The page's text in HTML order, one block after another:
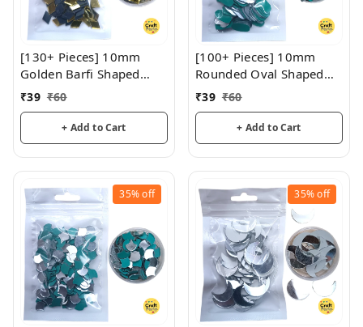
[130+ Pieces] 10mm
Golden Barfi Shaped
Glass Mirrors
₹39 ₹60
+ Add to Cart
[100+ Pieces] 10mm
Rounded Oval Shaped
Glass Mirrors
₹39 ₹60
+ Add to Cart
35%off 35%off